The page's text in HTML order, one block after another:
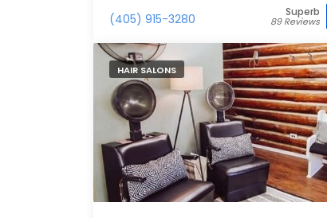
help!
(405) 915-3280 Superb
89 Reviews
HAIR SALONS